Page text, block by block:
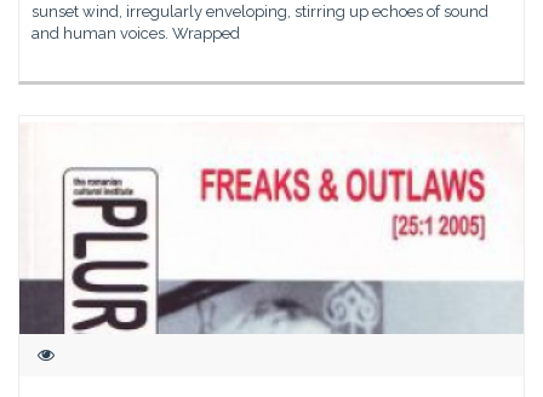
sunset wind, irregularly enveloping, stirring up echoes of sound
and human voices. Wrapped